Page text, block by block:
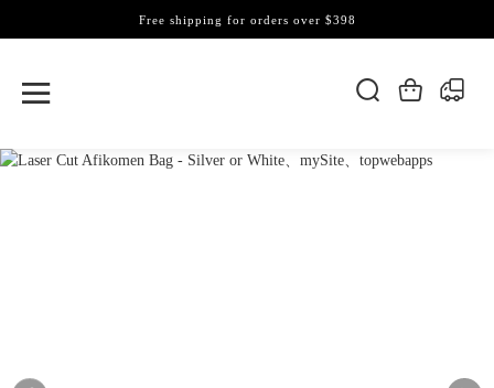
Free shipping for orders over $398